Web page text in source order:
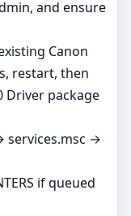
and ensure
Canon
restart, then
Driver package
services.msc →
if queued